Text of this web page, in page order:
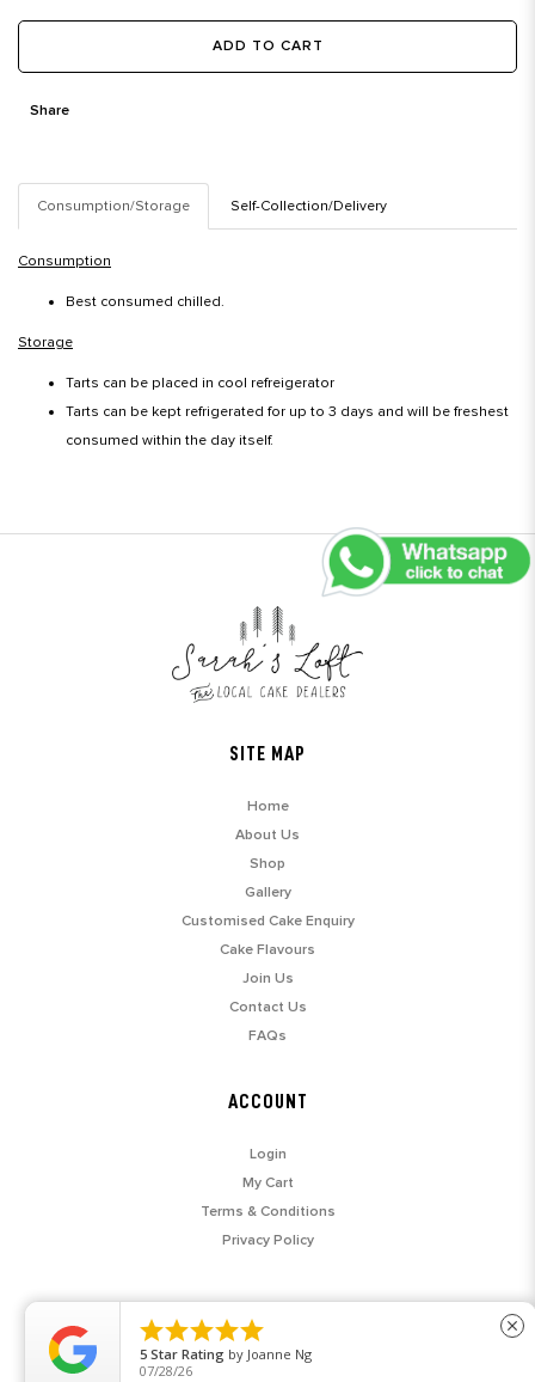
ADD TO CART
Share
Consumption/Storage Self-Collection/Delivery
Consumption
Best consumed chilled.
Storage
Tarts can be placed in cool refreigerator
Tarts can be kept refrigerated for up to 3 days and will be freshest
consumed within the day itself.
SITE MAP
Home
About Us
Shop
Gallery
Customised Cake Enquiry
Cake Flavours
Join Us
Contact Us
FAQs
ACCOUNT
Login
My Cart
Terms & Conditions
Privacy Policy
© 2026 SARAH'S LOFT. ALL RIGHTS RESERVED.

5 Star Rating by Joanne Ng
07/28/26
close